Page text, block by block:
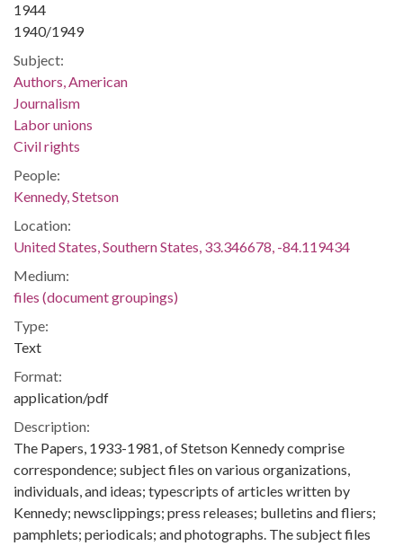
1944
1940/1949
Subject:
Authors, American
Journalism
Labor unions
Civil rights
People:
Kennedy, Stetson
Location:
United States, Southern States, 33.346678, -84.119434
Medium:
files (document groupings)
Type:
Text
Format:
application/pdf
Description:
The Papers, 1933-1981, of Stetson Kennedy comprise
correspondence; subject files on various organizations,
individuals, and ideas; typescripts of articles written by
Kennedy; newsclippings; press releases; bulletins and fliers;
pamphlets; periodicals; and photographs. The subject files